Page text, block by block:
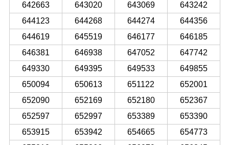
642663
643020 643069
643242
644123
644268 644274
644356
644619
645519 646177
646185
646381
646938 647052
647742
649330
649395 649533
649855
650094
650613 651122
652001
652090
652169 652180
652367
652597
652997 653389
653390
653915
653942 654665
654773